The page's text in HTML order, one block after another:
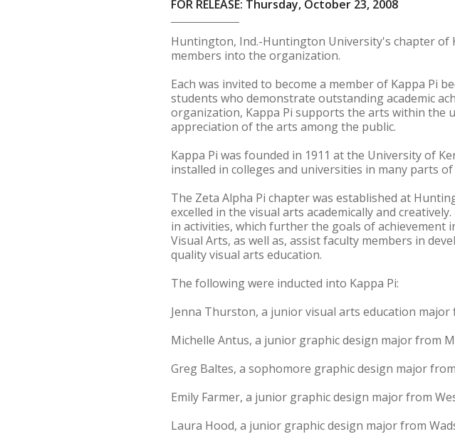
FOR RELEASE: Thursday, October 23, 2008
Huntington, Ind.-Huntington University's chapter of
members into the organization.
Each was invited to become a member of Kappa Pi
students who demonstrate outstanding academic
organization, Kappa Pi supports the arts within the
appreciation of the arts among the public.
Kappa Pi was founded in 1911 at the University of
installed in colleges and universities in many parts
The Zeta Alpha Pi chapter was established at
excelled in the visual arts academically and
in activities, which further the goals of
Visual Arts, as well as, assist faculty members in
quality visual arts education.
The following were inducted into Kappa Pi:
Jenna Thurston, a junior visual arts education major
Michelle Antus, a junior graphic design major from
Greg Baltes, a sophomore graphic design major
Emily Farmer, a junior graphic design major from
Laura Hood, a junior graphic design major from